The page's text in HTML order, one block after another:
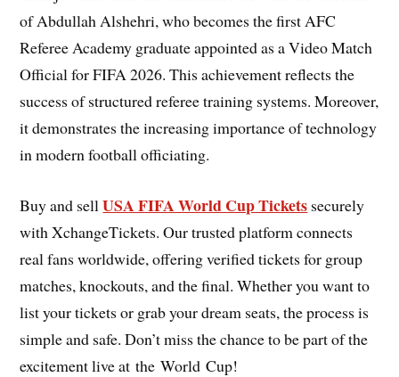
of Abdullah Alshehri, who becomes the first AFC
Referee Academy graduate appointed as a Video Match
Official for FIFA 2026. This achievement reflects the
success of structured referee training systems. Moreover,
it demonstrates the increasing importance of technology
in modern football officiating.
Buy and sellUSA FIFA World Cup Tickets securely
with XchangeTickets. Our trusted platform connects
real fans worldwide, offering verified tickets for group
matches, knockouts, and the final. Whether you want to
list your tickets or grab your dream seats, the process is
simple and safe. Don’t miss the chance to be part of the
excitement live at the World Cup!